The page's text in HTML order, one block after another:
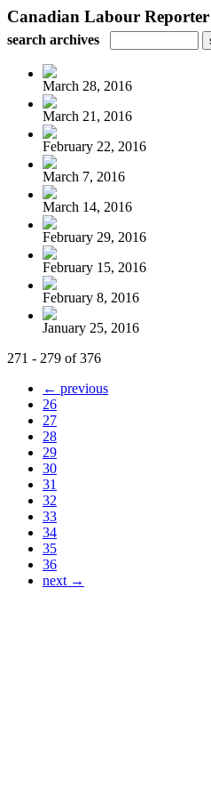
Canadian Labour Reporter
search archives
March 28, 2016
March 21, 2016
February 22, 2016
March 7, 2016
March 14, 2016
February 29, 2016
February 15, 2016
February 8, 2016
January 25, 2016
271 - 279 of 376
← previous
26
27
28
29
30
31
32
33
34
35
36
next →